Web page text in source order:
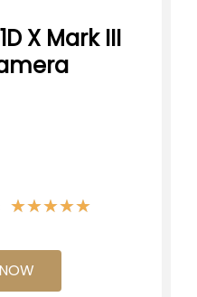
X Mark III
★★★★★